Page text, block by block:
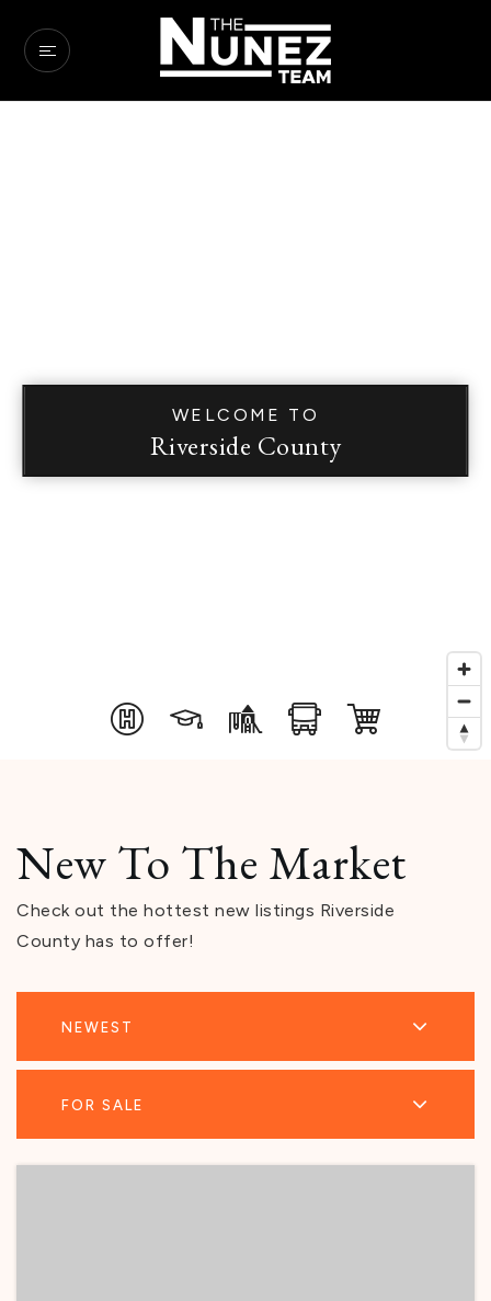
WELCOME TO
Riverside County
New To The Market
Check out the hottest new listings Riverside
County has to offer!
NEWEST
FOR SALE